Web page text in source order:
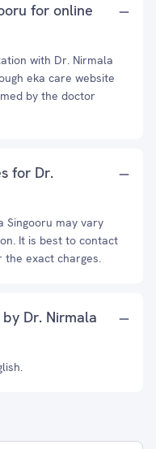
for online
with Dr. Nirmala
eka care website
by the doctor
for Dr.
Singooru may vary
It is best to contact
exact charges.
Dr. Nirmala